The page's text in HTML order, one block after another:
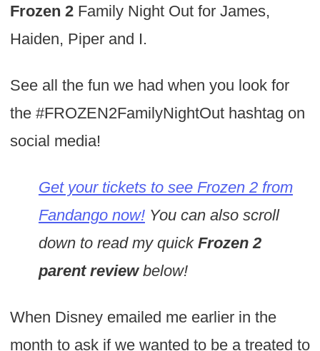
Frozen 2Family Night Out for James,
Haiden, Piper and I.
See all the fun we had when you look for
the #FROZEN2FamilyNightOut hashtag on
social media!
Get your tickets to see Frozen 2 from
Fandango now!You can also scroll
down to read my quick Frozen 2
parent reviewbelow!
When Disney emailed me earlier in the
month to ask if we wanted to be a treated to